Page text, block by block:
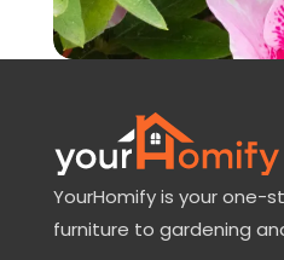
YourHomify is your one-
furniture to gardening